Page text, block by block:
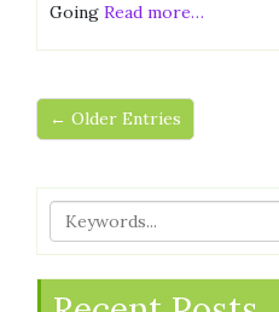
Going Read more…
← Older Entries